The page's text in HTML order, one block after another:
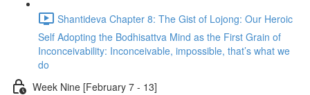
Shantideva Chapter 8: The Gist of Lojong: Our Heroic
Self Adopting the Bodhisattva Mind as the First Grain of
Inconceivability: Inconceivable, impossible, that’s what we
do
Week Nine [February 7 - 13]